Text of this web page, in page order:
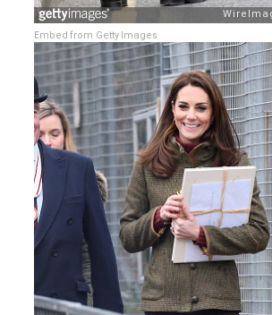
Embed from Getty Images